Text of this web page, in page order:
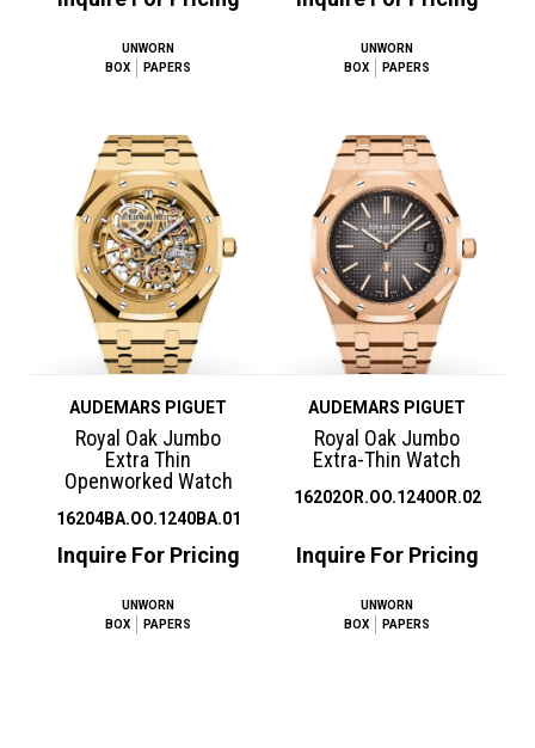
UNWORN
BOX
PAPERS
UNWORN
BOX
PAPERS
AUDEMARS PIGUET
Royal Oak Jumbo
Extra Thin
Openworked Watch
16204BA.OO.1240BA.01
Inquire For Pricing
UNWORN
BOX
PAPERS
AUDEMARS PIGUET
Royal Oak Jumbo
Extra-Thin Watch
16202OR.OO.1240OR.02
Inquire For Pricing
UNWORN
BOX
PAPERS